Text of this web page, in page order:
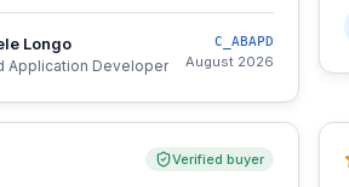
Longo
Application Developer
C_ABAPD
August 2026
Verified buyer